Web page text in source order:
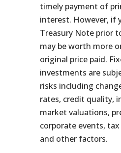
timely payment of
interest. However, if
Treasury Note prior
may be worth more
original price paid.
investments are
risks including
rates, credit quality,
market valuations,
corporate events,
and other factors.